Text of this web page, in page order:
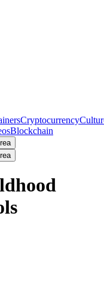
Cryptocurrency
Blockchain